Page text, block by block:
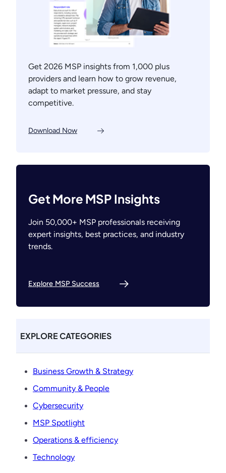
Get 2026 MSP insights from 1,000 plus
providers and learn how to grow revenue,
adapt to market pressure, and stay
competitive.
Download Now
Get More MSP Insights
Join 50,000+ MSP professionals receiving
expert insights, best practices, and industry
trends.
Explore MSP Success
EXPLORE CATEGORIES
Business Growth & Strategy
Community & People
Cybersecurity
MSP Spotlight
Operations & efficiency
Technology